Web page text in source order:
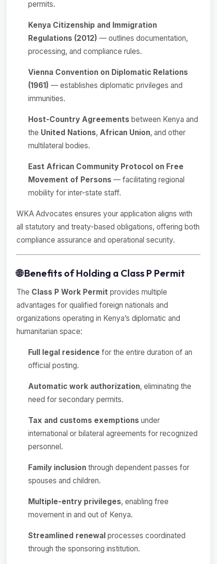
permits.
Kenya Citizenship and Immigration
Regulations (2012) — outlines documentation,
processing, and compliance rules.
Vienna Convention on Diplomatic Relations
(1961) — establishes diplomatic privileges and
immunities.
Host-Country Agreements between Kenya and
the United Nations, African Union, and other
multilateral bodies.
East African Community Protocol on Free
Movement of Persons — facilitating regional
mobility for inter-state staff.
WKA Advocates ensures your application aligns with
all statutory and treaty-based obligations, offering both
compliance assurance and operational security.
🌐 Benefits of Holding a Class P Permit
The Class P Work Permit provides multiple
advantages for qualified foreign nationals and
organizations operating in Kenya’s diplomatic and
humanitarian space:
Full legal residence for the entire duration of an
official posting.
Automatic work authorization, eliminating the
need for secondary permits.
Tax and customs exemptions under
international or bilateral agreements for recognized
personnel.
Family inclusion through dependent passes for
spouses and children.
Multiple-entry privileges, enabling free
movement in and out of Kenya.
Streamlined renewal processes coordinated
through the sponsoring institution.